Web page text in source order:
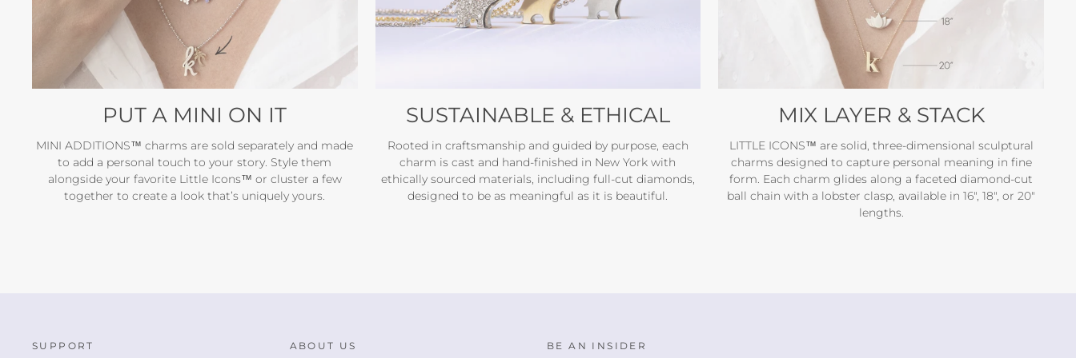
PUT A MINI ON IT
MINI ADDITIONS™ charms are sold separately and made
to add a personal touch to your story. Style them
alongside your favorite Little Icons™ or cluster a few
together to create a look that’s uniquely yours.
SUSTAINABLE & ETHICAL
Rooted in craftsmanship and guided by purpose, each
charm is cast and hand-finished in New York with
ethically sourced materials, including full-cut diamonds,
designed to be as meaningful as it is beautiful.
MIX LAYER & STACK
LITTLE ICONS™ are solid, three-dimensional sculptural
charms designed to capture personal meaning in fine
form. Each charm glides along a faceted diamond-cut
ball chain with a lobster clasp, available in 16", 18", or 20"
lengths.
SUPPORT ABOUT US BE AN INSIDER